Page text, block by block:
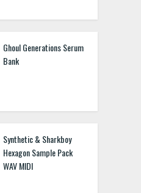
Ghoul Generations Serum
Bank
Synthetic & Sharkboy
Hexagon Sample Pack
WAV MIDI